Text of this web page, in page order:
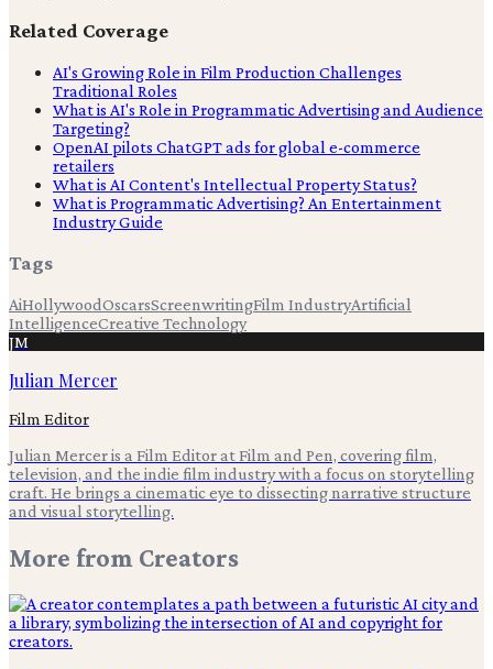
Related Coverage
AI's Growing Role in Film Production Challenges
Traditional Roles
What is AI's Role in Programmatic Advertising and Audience
Targeting?
OpenAI pilots ChatGPT ads for global e-commerce
retailers
What is AI Content's Intellectual Property Status?
What is Programmatic Advertising? An Entertainment
Industry Guide
Tags
AiHollywoodOscarsScreenwritingFilm IndustryArtificial
IntelligenceCreative Technology
JM
Julian Mercer
Film Editor
Julian Mercer is a Film Editor at Film and Pen, covering film,
television, and the indie film industry with a focus on storytelling
craft. He brings a cinematic eye to dissecting narrative structure
and visual storytelling.
More from Creators